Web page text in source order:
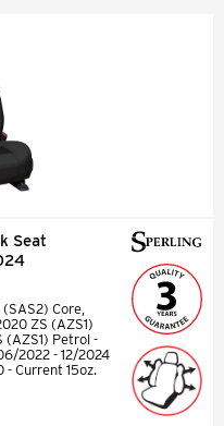
Seat
Core,
ZS (AZS1)
(AZS1) Petrol -
2022 - 12/2024
- Current 15oz.